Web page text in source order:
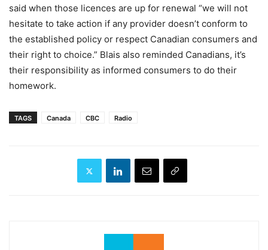
said when those licences are up for renewal “we will not
hesitate to take action if any provider doesn’t conform to
the established policy or respect Canadian consumers and
their right to choice.” Blais also reminded Canadians, it’s
their responsibility as informed consumers to do their
homework.
TAGS Canada CBC Radio